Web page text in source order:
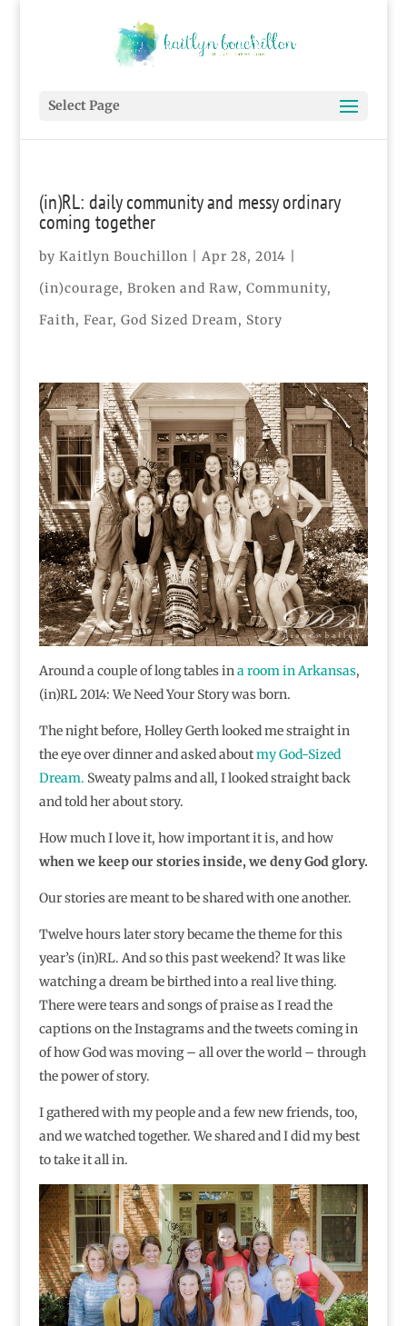
Select Page
(in)RL: daily community and messy ordinary
coming together
by Kaitlyn Bouchillon Apr 28, 2014
(in)courage, Broken and Raw, Community,
Faith, Fear, God Sized Dream, Story
Around a couple of long tables ina room in Arkansas,
(in)RL 2014: We Need Your Story was born.
The night before, Holley Gerth looked me straight in
the eye over dinner and asked aboutmy God-Sized
Dream. Sweaty palms and all, I looked straight back
and told her about story.
How much I love it, how important it is, and how
when we keep our stories inside, we deny God glory.
Our stories are meant to be shared with one another.
Twelve hours later story became the theme for this
year’s (in)RL. And so this past weekend? It was like
watching a dream be birthed into a real live thing.
There were tears and songs of praise as I read the
captions on the Instagrams and the tweets coming in
of how God was moving – all over the world – through
the power of story.
I gathered with my people and a few new friends, too,
and we watched together. We shared and I did my best
to take it all in.